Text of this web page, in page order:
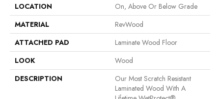
LOCATION
On, Above Or Below Grade
MATERIAL
RevWood
ATTACHED PAD
Laminate Wood Floor
LOOK
Wood
DESCRIPTION
Our Most Scratch Resistant
Laminated Wood With A